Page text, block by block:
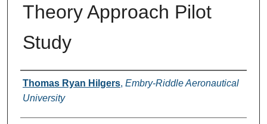
Theory Approach Pilot
Study
Author
Thomas Ryan Hilgers, Embry-Riddle Aeronautical
University